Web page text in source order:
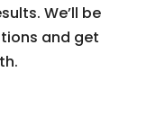
We’ll be
and get